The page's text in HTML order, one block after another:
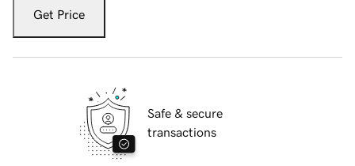
Get Price
Safe & secure
transactions